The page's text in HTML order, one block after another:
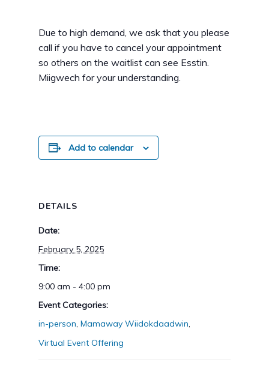
Due to high demand, we ask that you please
call if you have to cancel your appointment
so others on the waitlist can see Esstin.
Miigwech for your understanding.
Add to calendar
DETAILS
Date:
February 5, 2025
Time:
9:00 am - 4:00 pm
Event Categories:
in-person, Mamaway Wiidokdaadwin,
Virtual Event Offering